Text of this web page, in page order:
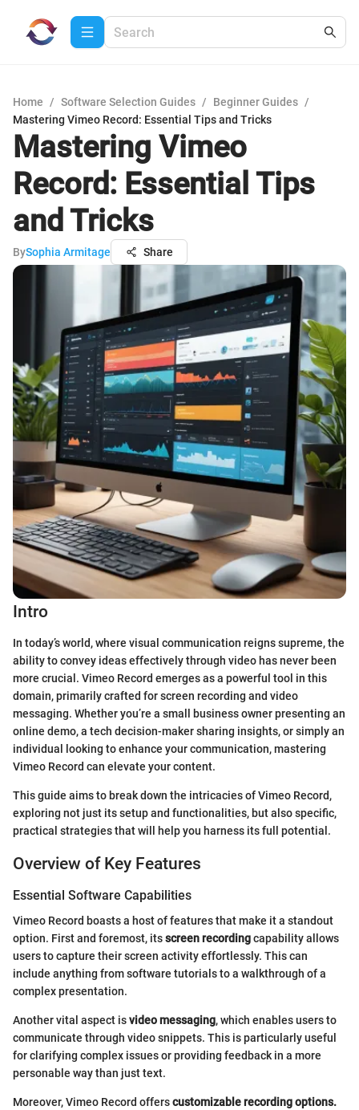
Home / Software Selection Guides / Beginner Guides /
Mastering Vimeo Record: Essential Tips and Tricks
Mastering Vimeo
Record: Essential Tips
and Tricks
BySophia Armitage Share
Intro
In today’s world, where visual communication reigns supreme, the
ability to convey ideas effectively through video has never been
more crucial. Vimeo Record emerges as a powerful tool in this
domain, primarily crafted for screen recording and video
messaging. Whether you’re a small business owner presenting an
online demo, a tech decision-maker sharing insights, or simply an
individual looking to enhance your communication, mastering
Vimeo Record can elevate your content.
This guide aims to break down the intricacies of Vimeo Record,
exploring not just its setup and functionalities, but also specific,
practical strategies that will help you harness its full potential.
Overview of Key Features
Essential Software Capabilities
Vimeo Record boasts a host of features that make it a standout
option. First and foremost, itsscreen recordingcapability allows
users to capture their screen activity effortlessly. This can
include anything from software tutorials to a walkthrough of a
complex presentation.
Another vital aspect isvideo messaging, which enables users to
communicate through video snippets. This is particularly useful
for clarifying complex issues or providing feedback in a more
personable way than just text.
Moreover, Vimeo Record offerscustomizable recording options.